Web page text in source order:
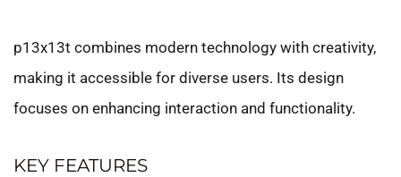
p13x13t combines modern technology with creativity,
making it accessible for diverse users. Its design
focuses on enhancing interaction and functionality.
KEY FEATURES